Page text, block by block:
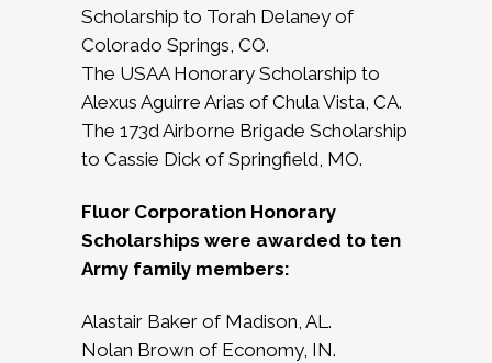
Scholarship to Torah Delaney of
Colorado Springs, CO.
The USAA Honorary Scholarship to
Alexus Aguirre Arias of Chula Vista, CA.
The 173d Airborne Brigade Scholarship
to Cassie Dick of Springfield, MO.
Fluor Corporation Honorary
Scholarships were awarded to ten
Army family members:
Alastair Baker of Madison, AL.
Nolan Brown of Economy, IN.